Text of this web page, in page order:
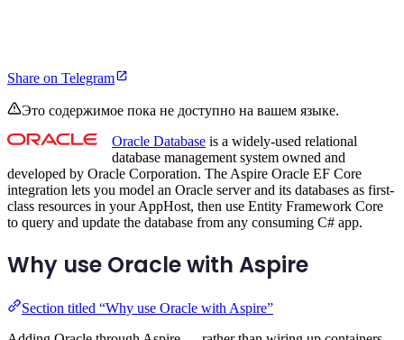
Share on Telegram
Это содержимое пока не доступно на вашем языке.
Oracle Database is a widely-used relational
database management system owned and
developed by Oracle Corporation. The Aspire Oracle EF Core
integration lets you model an Oracle server and its databases as first-
class resources in your AppHost, then use Entity Framework Core
to query and update the database from any consuming C# app.
Why use Oracle with Aspire
Section titled “Why use Oracle with Aspire”